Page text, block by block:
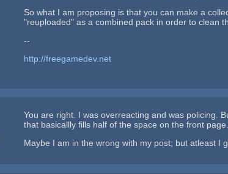
So what I am proposing is that you can make a
"reuploaded" as a combined pack in order to clean
--
http://freegamedev.net
You are right. I was overreacting and was policing.
that basicallly fills half of the space on the front
Maybe I am in the wrong with my post; but atleast I